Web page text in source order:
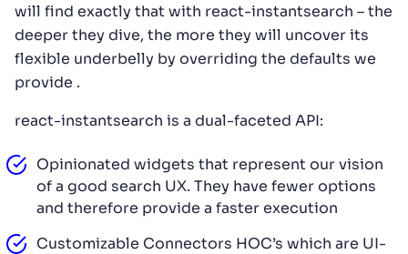
will find exactly that with react-instantsearch – the
deeper they dive, the more they will uncover its
flexible underbelly by overriding the defaults we
provide .
react-instantsearch is a dual-faceted API:
Opinionated widgets that represent our vision
of a good search UX. They have fewer options
and therefore provide a faster execution
Customizable Connectors HOC’s which are UI-